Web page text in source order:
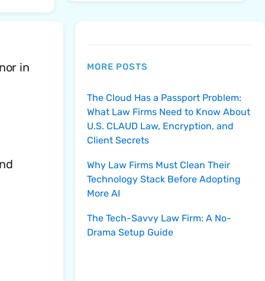
in
MORE POSTS
The Cloud Has a Passport Problem:
What Law Firms Need to Know About
U.S. CLAUD Law, Encryption, and
Client Secrets
Why Law Firms Must Clean Their
Technology Stack Before Adopting
More AI
The Tech-Savvy Law Firm: A No-
Drama Setup Guide